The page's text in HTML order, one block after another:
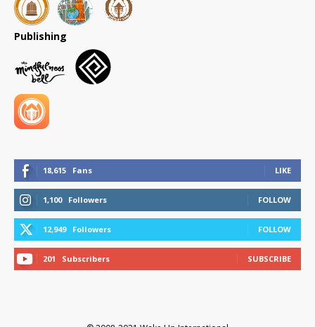
Publishing
18,615 Fans LIKE
1,100 Followers FOLLOW
12,949 Followers FOLLOW
201 Subscribers SUBSCRIBE